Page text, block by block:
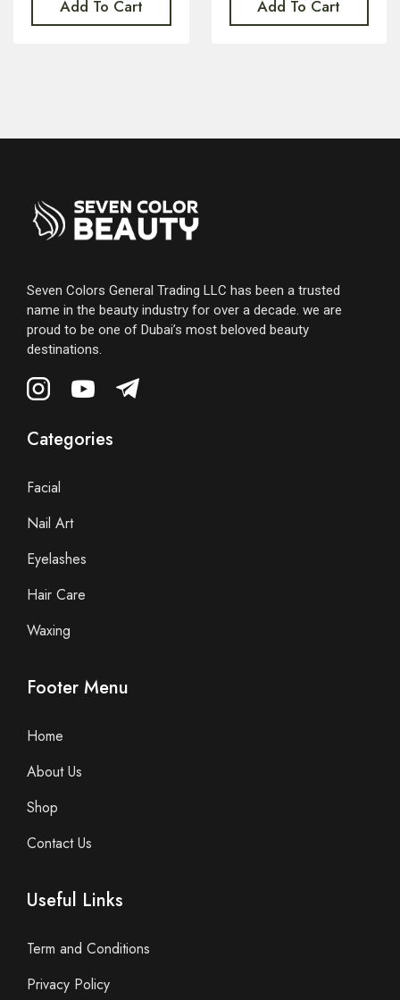
Add To Cart Add To Cart
Seven Colors General Trading LLC has been a trusted
name in the beauty industry for over a decade. we are
proud to be one of Dubai’s most beloved beauty
destinations.
Categories
Facial
Nail Art
Eyelashes
Hair Care
Waxing
Footer Menu
Home
About Us
Shop
Contact Us
Useful Links
Term and Conditions
Privacy Policy